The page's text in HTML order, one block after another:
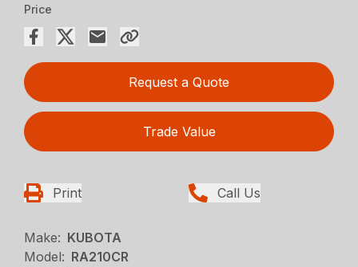
Price
Request a Quote
Trade Value
Print Call Us
Make: KUBOTA
Model: RA210CR